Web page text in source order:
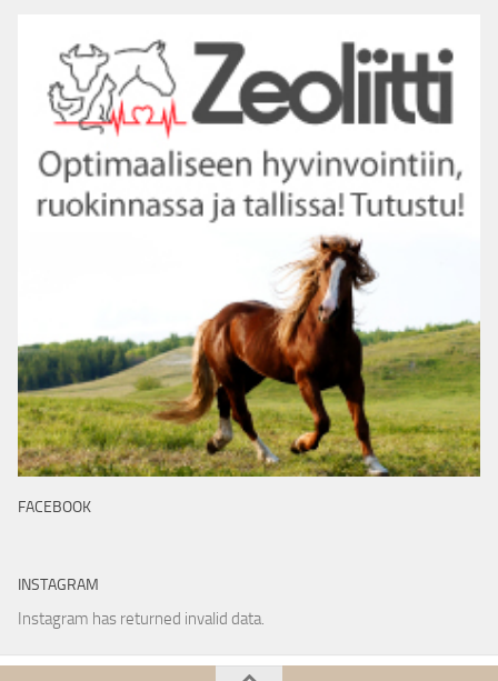
FACEBOOK
INSTAGRAM
Instagram has returned invalid data.